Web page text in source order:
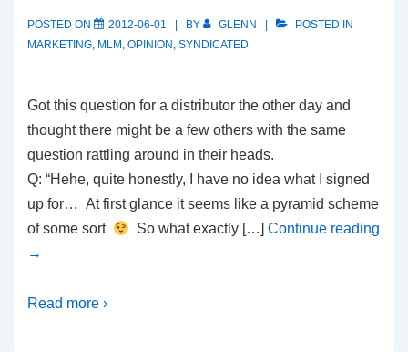
POSTED ON 2012-06-01 BY GLENN
POSTED IN
MARKETING, MLM , OPINION , SYNDICATED
Got this question for a distributor the other day and
thought there might be a few others with the same
question rattling around in their heads.
Q: “Hehe, quite honestly, I have no idea what I signed
up for… At first glance it seems like a pyramid scheme
of some sort
So what exactly […]Continue reading
→
Read more ›